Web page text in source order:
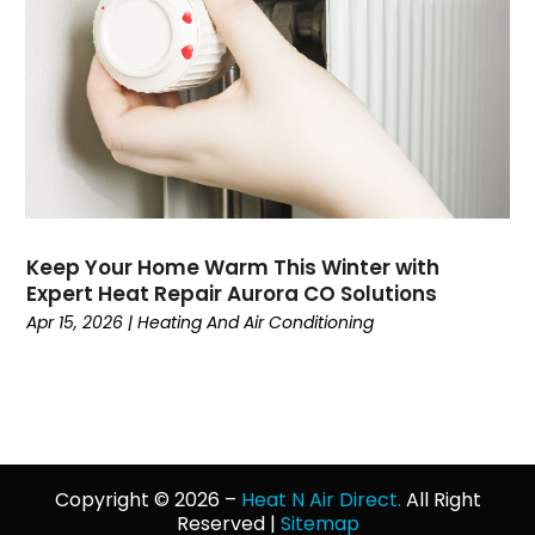
March 2022
(4)
February 2022(2)
January 2022 (3)
December 2021(4)
November 2021(7)
October 2021(8)
September 2021(1)
July 2021(5)
June 2021(2)
January 2021(1)
December 2020(4)
Keep Your Home Warm This Winter with
Expert Heat Repair Aurora CO Solutions
Apr 15, 2026 |Heating And Air Conditioning
Copyright © 2026 – Heat N Air Direct. All Right
Reserved | Sitemap